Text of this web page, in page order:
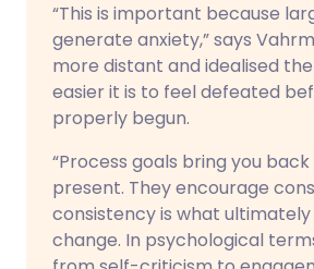
“This is important because
generate anxiety,” says
more distant and idealised
easier it is to feel defeated
properly begun.
“Process goals bring you
present. They encourage
consistency is what
change. In psychological